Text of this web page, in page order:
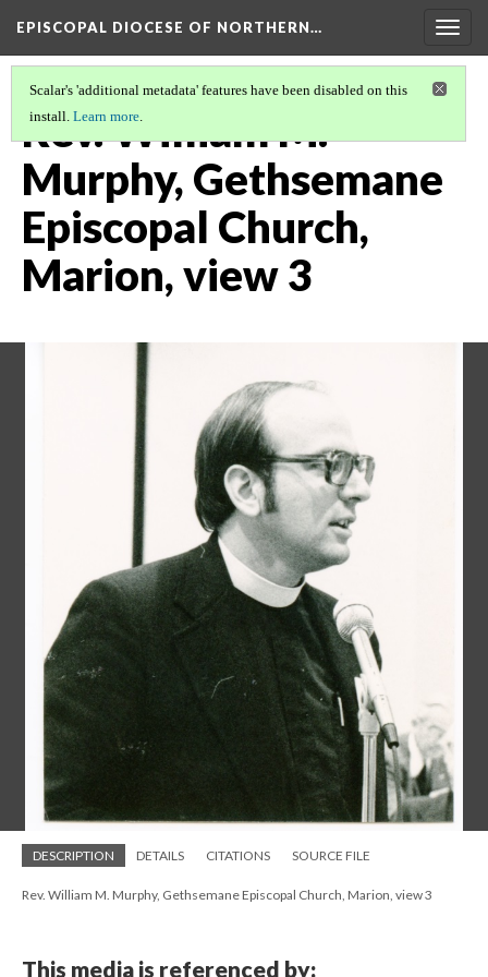
EPISCOPAL DIOCESE OF NORTHERN…
Scalar's 'additional metadata' features have been disabled on this
install. Learn more.
Rev. William M.
Murphy, Gethsemane
Episcopal Church,
Marion, view 3
DESCRIPTION DETAILS CITATIONS SOURCE FILE
Rev. William M. Murphy, Gethsemane Episcopal Church, Marion, view 3
This media is referenced by: